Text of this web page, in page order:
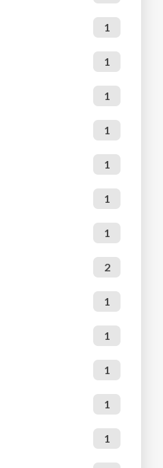
1
1
1
1
1
1
1
2
1
1
1
1
1